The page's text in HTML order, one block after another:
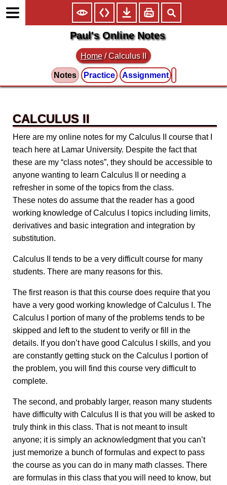
Paul's Online Notes
Home /Calculus II
Notes Practice Assignment
CALCULUS II
Here are my online notes for my Calculus II course that I
teach here at Lamar University. Despite the fact that
these are my “class notes”, they should be accessible to
anyone wanting to learn Calculus II or needing a
refresher in some of the topics from the class.
These notes do assume that the reader has a good
working knowledge of Calculus I topics including limits,
derivatives and basic integration and integration by
substitution.
Calculus II tends to be a very difficult course for many
students. There are many reasons for this.
The first reason is that this course does require that you
have a very good working knowledge of Calculus I. The
Calculus I portion of many of the problems tends to be
skipped and left to the student to verify or fill in the
details. If you don’t have good Calculus I skills, and you
are constantly getting stuck on the Calculus I portion of
the problem, you will find this course very difficult to
complete.
The second, and probably larger, reason many students
have difficulty with Calculus II is that you will be asked to
truly think in this class. That is not meant to insult
anyone; it is simply an acknowledgment that you can’t
just memorize a bunch of formulas and expect to pass
the course as you can do in many math classes. There
are formulas in this class that you will need to know, but